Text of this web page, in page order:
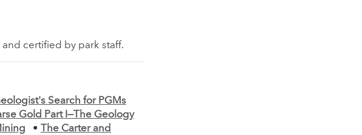
certified by park staff.
Search for PGMs
Gold Part I—The Geology
•
The Carter and